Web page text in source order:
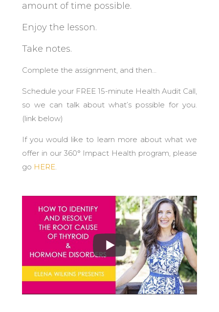
amount of time possible.
Enjoy the lesson.
Take notes.
Complete the assignment, and then…
Schedule your FREE 15-minute Health Audit Call,
so we can talk about what’s possible for you.
(link below)
If you would like to learn more about what we
offer in our 360° Impact Health program, please
go HERE.